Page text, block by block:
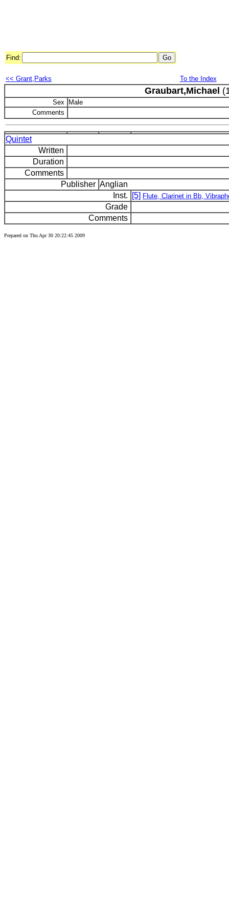
Find:
<< Grant,Parks To the Index
Graubart,Michael
Sex
Male
Comments
Quintet
Written
Duration
Comments
Publisher Anglian
Inst.
[5] Flute, Clarinet in Bb,
Grade
Comments
Prepared on Thu Apr 30 20:22:45 2009